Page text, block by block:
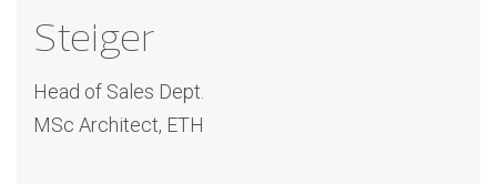
Steiger
Head of Sales Dept.
MSc Architect, ETH